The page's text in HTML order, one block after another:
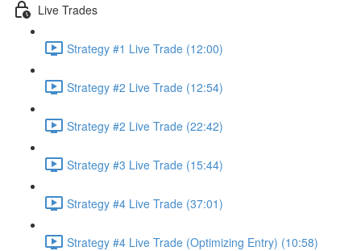
Live Trades
Strategy #1 Live Trade (12:00)
Strategy #2 Live Trade (12:54)
Strategy #2 Live Trade (22:42)
Strategy #3 Live Trade (15:44)
Strategy #4 Live Trade (37:01)
Strategy #4 Live Trade (Optimizing Entry) (10:58)